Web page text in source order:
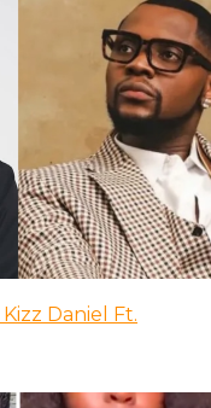
Daniel Ft.